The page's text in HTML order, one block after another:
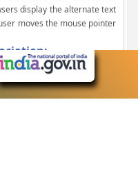
display the alternate text
moves the mouse pointer
such as text box, check
This enables the assistive
controls on a form.